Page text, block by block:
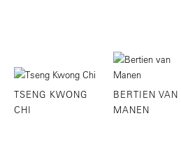
TSENG KWONG
CHI
BERTIEN VAN
MANEN